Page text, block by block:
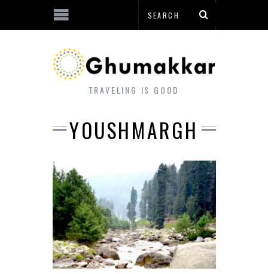
TRAVELING IS GOOD
YOUSHMARGH